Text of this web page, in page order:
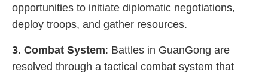
opportunities to initiate diplomatic negotiations,
deploy troops, and gather resources.
3. Combat System: Battles in GuanGong are
resolved through a tactical combat system that